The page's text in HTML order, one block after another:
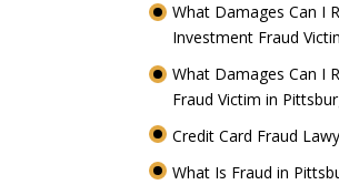
What Damages Can I
Investment Fraud
What Damages Can I
Fraud Victim in
Credit Card Fraud
What Is Fraud in